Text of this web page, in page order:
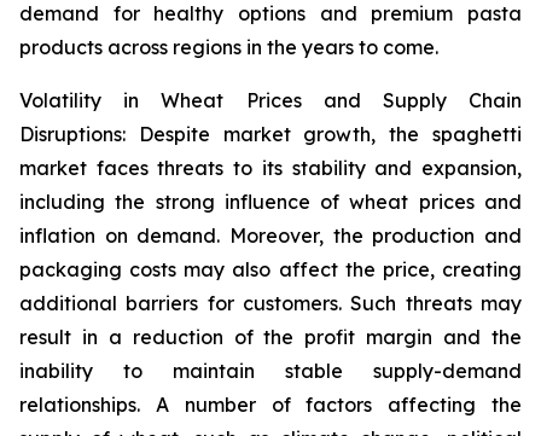
demand for healthy options and premium pasta
products across regions in the years to come.
Volatility in Wheat Prices and Supply Chain
Disruptions: Despite market growth, the spaghetti
market faces threats to its stability and expansion,
including the strong influence of wheat prices and
inflation on demand. Moreover, the production and
packaging costs may also affect the price, creating
additional barriers for customers. Such threats may
result in a reduction of the profit margin and the
inability to maintain stable supply-demand
relationships. A number of factors affecting the